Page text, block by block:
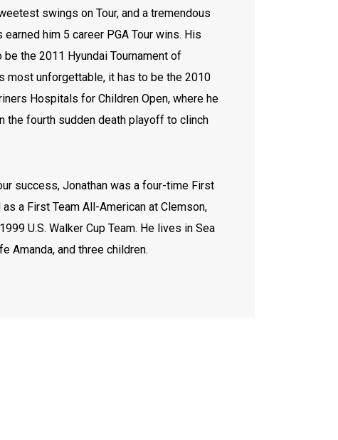
swings on Tour, and a tremendous
him 5 career PGA Tour wins. His
the 2011 Hyundai Tournament of
most unforgettable, it has to be the 2010
Hospitals for Children Open, where he
the fourth sudden death playoff to clinch
success, Jonathan was a four-time First
a First Team All-American at Clemson,
U.S. Walker Cup Team. He lives in Sea
Amanda, and three children.